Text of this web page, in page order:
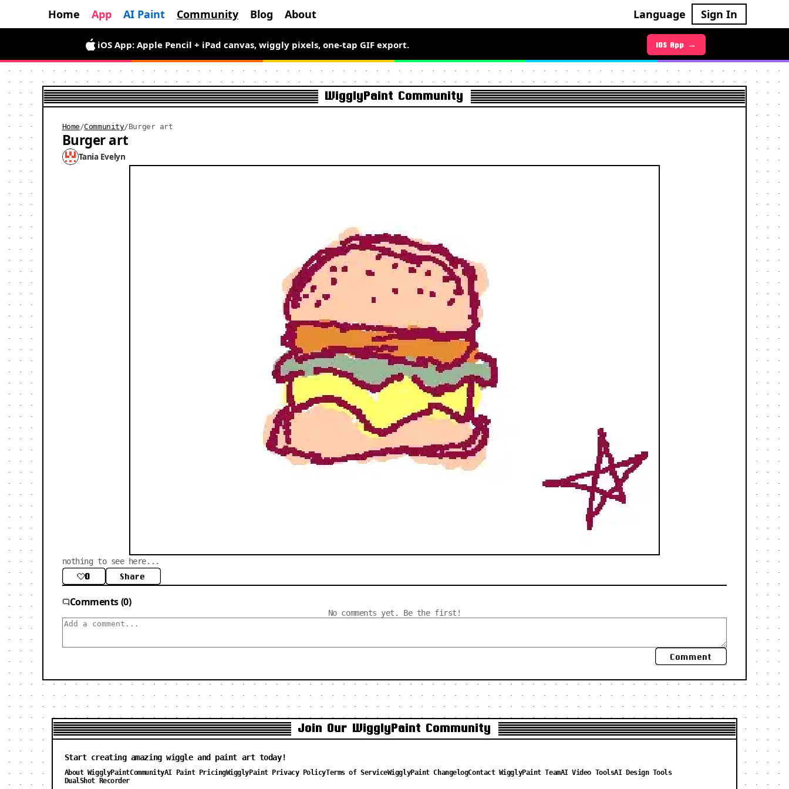
Home App AI Paint Community Blog About Language Sign In
Android App is here — draw wiggly pixel art free for a limited time. Android App →
iOS App: Apple Pencil + iPad canvas, wiggly pixels, one-tap GIF export. iOS App →
WigglyPaint Community
Home /Community/Burger art
Burger art
Tania Evelyn
nothing to see here...
0 Share
Comments (0)
No comments yet. Be the first!
Comment
Join Our WigglyPaint Community
Start creating amazing wiggle and paint art today!
About WigglyPaintCommunityAI Paint PricingWigglyPaint Privacy PolicyTerms of ServiceWigglyPaint ChangelogContact WigglyPaint TeamAI Video ToolsAI Design Tools
DualShot Recorder